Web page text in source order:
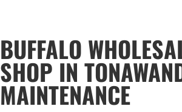
BUFFALO
SHOP IN
MAINTENANCE